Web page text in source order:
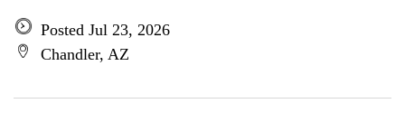
Posted Jul 23, 2026
Chandler, AZ